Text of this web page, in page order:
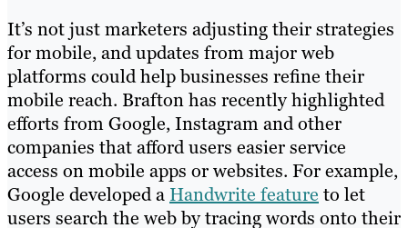
It’s not just marketers adjusting their strategies
for mobile, and updates from major web
platforms could help businesses refine their
mobile reach. Brafton has recently highlighted
efforts from Google, Instagram and other
companies that afford users easier service
access on mobile apps or websites. For example,
Google developed a Handwrite feature to let
users search the web by tracing words onto their